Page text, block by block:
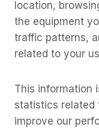
location,
the equipment
traffic patterns,
related to your
This information
statistics related
improve our